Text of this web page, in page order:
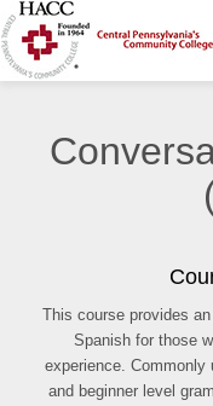
This course provides
Spanish for those
experience. Commonly
and beginner level